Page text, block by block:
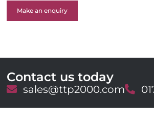
Make an enquiry
Contact us today
E
a
sales@ttp2000.comT
l